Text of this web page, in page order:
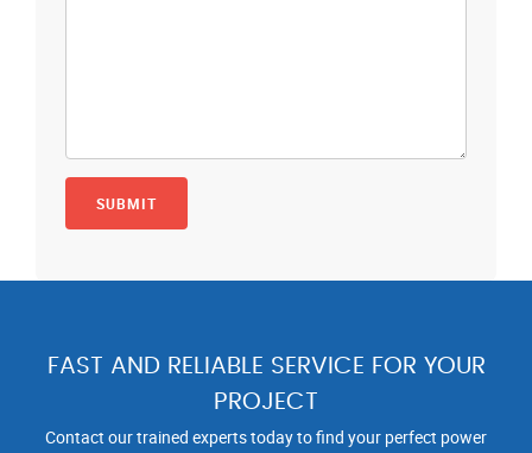
FAST AND RELIABLE SERVICE FOR YOUR
PROJECT
Contact our trained experts today to find your perfect power